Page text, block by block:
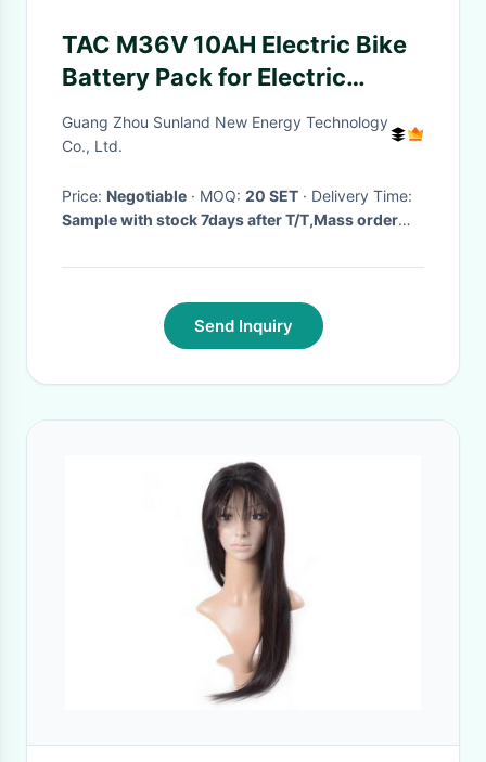
TAC M36V 10AH Electric Bike
Battery Pack for Electric
Scooter, Electric bicycle
Guang Zhou Sunland New Energy Technology
Co., Ltd.
Price: Negotiable · MOQ: 20 SET
· Delivery Time:
Sample with stock 7days after T/T,Mass order
45days·
Send Inquiry